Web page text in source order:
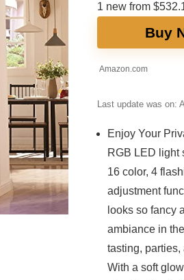
1 new from
Buy
Amazon.com
Last update was on:
Enjoy Your
RGB LED light
16 color, 4
adjustment
looks so fancy
ambiance in
tasting,
With a soft